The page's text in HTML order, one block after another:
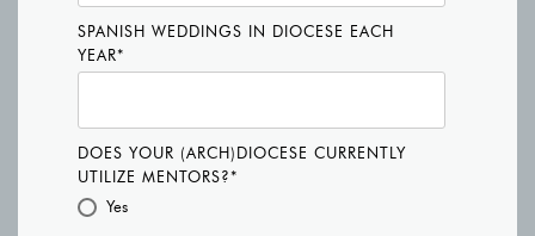
SPANISH WEDDINGS IN DIOCESE EACH
YEAR*
DOES YOUR (ARCH)DIOCESE CURRENTLY
UTILIZE MENTORS?*
Yes